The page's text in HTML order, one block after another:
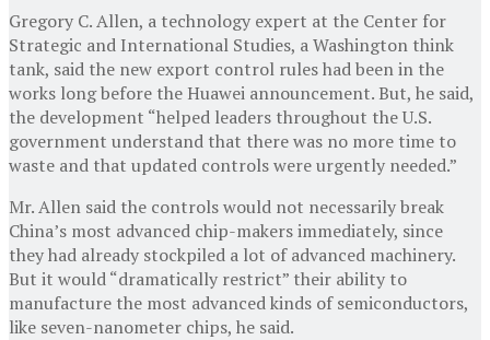
Gregory C. Allen, a technology expert at the Center for
Strategic and International Studies, a Washington think
tank, said the new export control rules had been in the
works long before the Huawei announcement. But, he said,
the development “helped leaders throughout the U.S.
government understand that there was no more time to
waste and that updated controls were urgently needed.”
Mr. Allen said the controls would not necessarily break
China’s most advanced chip-makers immediately, since
they had already stockpiled a lot of advanced machinery.
But it would “dramatically restrict” their ability to
manufacture the most advanced kinds of semiconductors,
like seven-nanometer chips, he said.